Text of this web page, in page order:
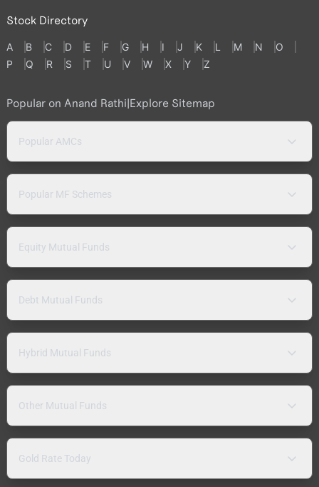
Stock Directory
A B C D E F G H I J K L M N
O
P
Q R S T U V W X Y Z
Popular on Anand Rathi|Explore Sitemap
Popular AMCs
Popular MF Schemes
Equity Mutual Funds
Debt Mutual Funds
Hybrid Mutual Funds
Other Mutual Funds
Gold Rate Today